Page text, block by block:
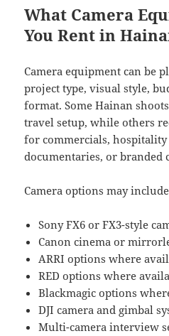
What Camera
You Rent in
Camera equipment can be
project type, visual style,
format. Some Hainan
travel setup, while others
for commercials,
documentaries, or branded
Camera options may
Sony FX6 or FX3-style
Canon cinema or
ARRI options where
RED options where
Blackmagic options
DJI camera and gimbal
Multi-camera interview